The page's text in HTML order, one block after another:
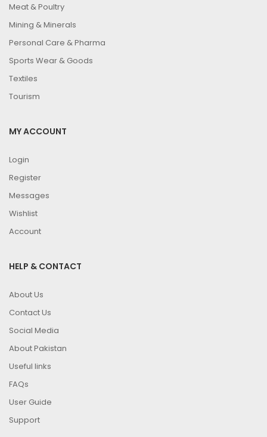
Meat & Poultry
Mining & Minerals
Personal Care & Pharma
Sports Wear & Goods
Textiles
Tourism
MY ACCOUNT
Login
Register
Messages
Wishlist
Account
HELP & CONTACT
About Us
Contact Us
Social Media
About Pakistan
Useful links
FAQs
User Guide
Support